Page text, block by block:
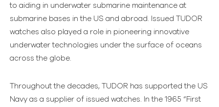
to aiding in underwater submarine maintenance at
submarine bases in the US and abroad. Issued TUDOR
watches also played a role in pioneering innovative
underwater technologies under the surface of oceans
across the globe.
Throughout the decades, TUDOR has supported the US
Navy as a supplier of issued watches. In the 1965 “First